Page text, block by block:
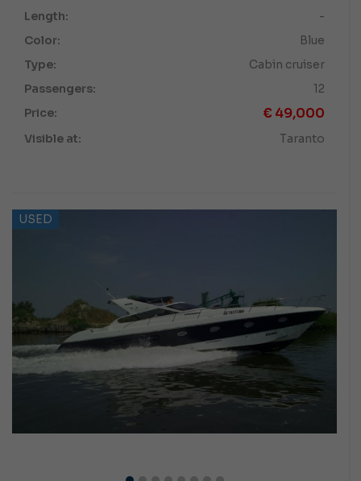
Length:
-
Color:
Blue
Type:
Cabin cruiser
Passengers:
12
Price:
€ 49,000
Visible at: Taranto
USED